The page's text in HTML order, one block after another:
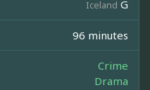
Iceland G
96 minutes
Crime
Drama